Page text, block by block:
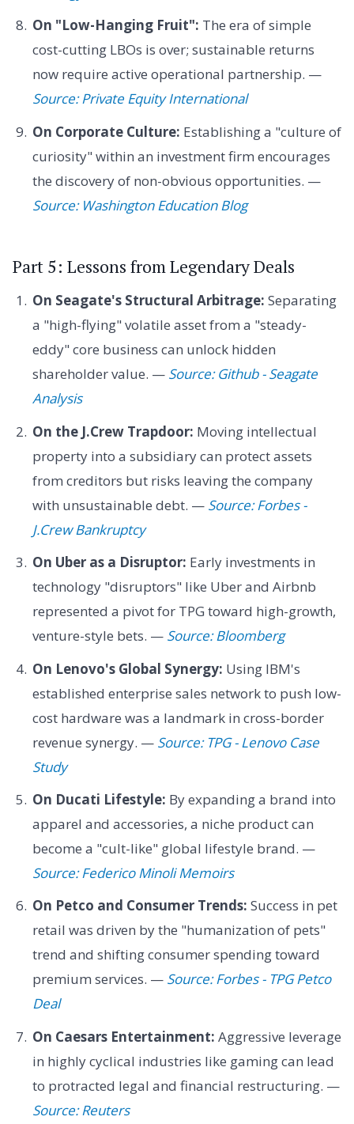
On "Low-Hanging Fruit": The era of simple
cost-cutting LBOs is over; sustainable returns
now require active operational partnership. —
Source: Private Equity International
On Corporate Culture: Establishing a "culture of
curiosity" within an investment firm encourages
the discovery of non-obvious opportunities. —
Source: Washington Education Blog
Part 5: Lessons from Legendary Deals
On Seagate's Structural Arbitrage: Separating
a "high-flying" volatile asset from a "steady-
eddy" core business can unlock hidden
shareholder value. — Source: Github - Seagate
Analysis
On the J.Crew Trapdoor: Moving intellectual
property into a subsidiary can protect assets
from creditors but risks leaving the company
with unsustainable debt. — Source: Forbes -
J.Crew Bankruptcy
On Uber as a Disruptor: Early investments in
technology "disruptors" like Uber and Airbnb
represented a pivot for TPG toward high-growth,
venture-style bets. — Source: Bloomberg
On Lenovo's Global Synergy: Using IBM's
established enterprise sales network to push low-
cost hardware was a landmark in cross-border
revenue synergy. — Source: TPG - Lenovo Case
Study
On Ducati Lifestyle: By expanding a brand into
apparel and accessories, a niche product can
become a "cult-like" global lifestyle brand. —
Source: Federico Minoli Memoirs
On Petco and Consumer Trends: Success in pet
retail was driven by the "humanization of pets"
trend and shifting consumer spending toward
premium services. — Source: Forbes - TPG Petco
Deal
On Caesars Entertainment: Aggressive leverage
in highly cyclical industries like gaming can lead
to protracted legal and financial restructuring. —
Source: Reuters